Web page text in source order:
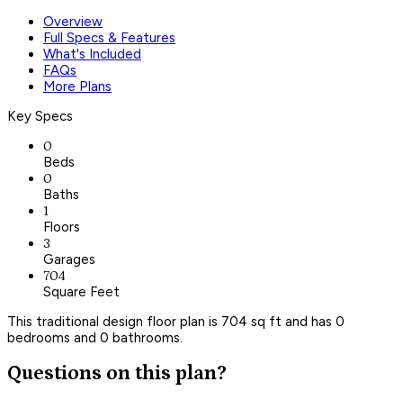
Overview
Full Specs & Features
What's Included
FAQs
More Plans
Key Specs
0
Beds
0
Baths
1
Floors
3
Garages
704
Square Feet
This traditional design floor plan is 704 sq ft and has 0
bedrooms and 0 bathrooms.
Questions on this plan?